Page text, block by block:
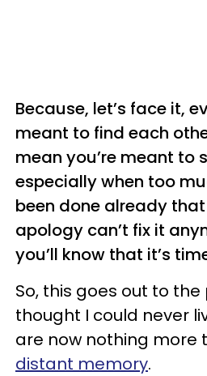
Because, let’s face it,
meant to find each
mean you’re meant to
especially when too
been done already
apology can’t fix it
you’ll know that it’s
So, this goes out to
thought I could never
are now nothing more
distant memory.